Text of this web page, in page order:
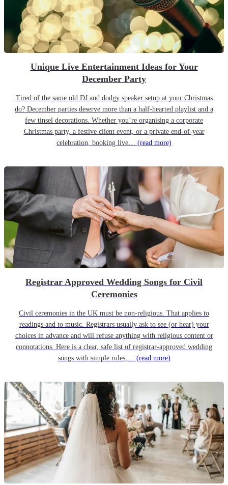
Unique Live Entertainment Ideas for Your
December Party
Tired of the same old DJ and dodgy speaker setup at your Christmas
do? December parties deserve more than a half-hearted playlist and a
few tinsel decorations. Whether you’re organising a corporate
Christmas party, a festive client event, or a private end-of-year
celebration, booking live… (read more)
Registrar Approved Wedding Songs for Civil
Ceremonies
Civil ceremonies in the UK must be non-religious. That applies to
readings and to music. Registrars usually ask to see (or hear) your
choices in advance and will refuse anything with religious content or
connotations. Here is a clear, safe list of registrar-approved wedding
songs with simple rules,… (read more)